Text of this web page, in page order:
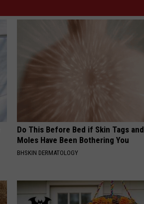
Do This Before Bed if Skin Tags and
Moles Have Been Bothering You
BHSKIN DERMATOLOGY